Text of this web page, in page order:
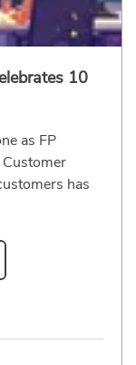
10
as FP
has